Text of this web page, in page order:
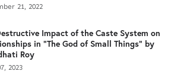
21, 2022
Impact of the Caste System on
in "The God of Small Things" by
Roy
2023